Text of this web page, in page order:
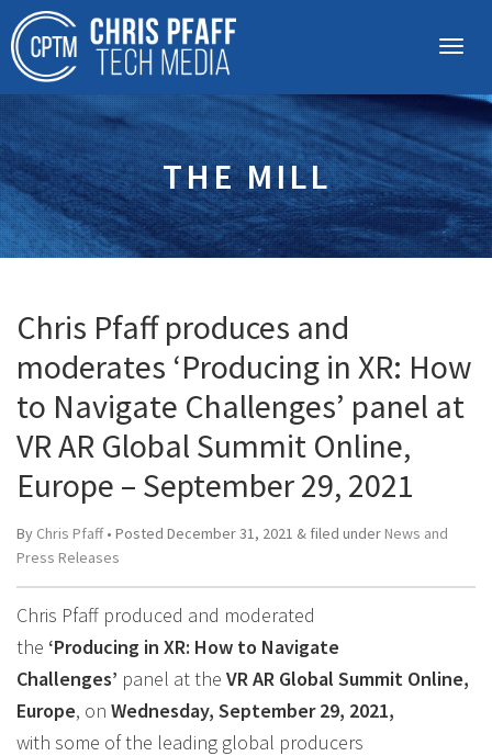
THE MILL
Chris Pfaff produces and
moderates ‘Producing in XR: How
to Navigate Challenges’ panel at
VR AR Global Summit Online,
Europe – September 29, 2021
By Chris Pfaff• Posted December 31, 2021 & filed under News and
Press Releases
Chris Pfaff produced and moderated
the ‘Producing in XR: How to Navigate
Challenges’ panel at the VR AR Global Summit Online,
Europe, on Wednesday, September 29, 2021,
with some of the leading global producers